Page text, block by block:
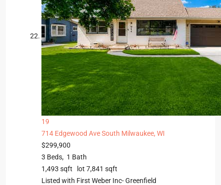
19
714 Edgewood AveSouth Milwaukee, WI
$299,900
3 Beds, 1 Bath
1,493 sqft lot 7,841 sqft
Listed with First Weber Inc- Greenfield